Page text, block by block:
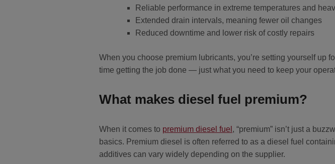
Reliable performance in extreme temperatures and
Extended drain intervals, meaning fewer oil changes
Reduced downtime and lower risk of costly repairs
When you choose premium lubricants, you’re setting yourself up
time getting the job done — just what you need to keep your
What makes diesel fuel premium?
When it comes to premium diesel fuel , “premium” isn’t just a
basics. Premium diesel is often referred to as a diesel fuel
additives can vary widely depending on the supplier.